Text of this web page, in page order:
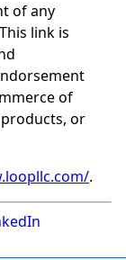
of any
link is
of
or
.